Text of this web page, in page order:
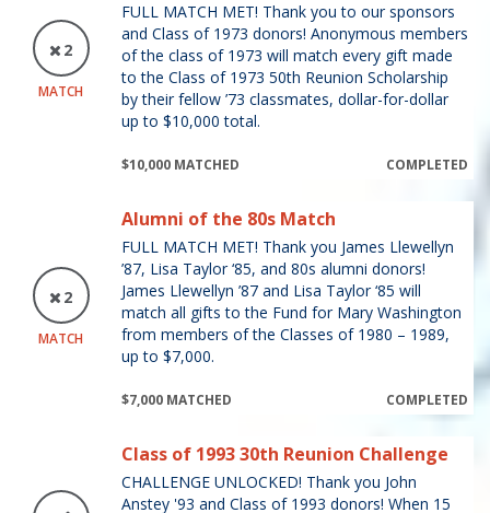
2
MATCH
FULL MATCH MET! Thank you to our sponsors
and Class of 1973 donors! Anonymous members
of the class of 1973 will match every gift made
to the Class of 1973 50th Reunion Scholarship
by their fellow ’73 classmates, dollar-for-dollar
up to $10,000 total.
$10,000 MATCHED COMPLETED
2
MATCH
Alumni of the 80s Match
FULL MATCH MET! Thank you James Llewellyn
’87, Lisa Taylor ‘85, and 80s alumni donors!
James Llewellyn ’87 and Lisa Taylor ‘85 will
match all gifts to the Fund for Mary Washington
from members of the Classes of 1980 – 1989,
up to $7,000.
$7,000 MATCHED COMPLETED
Class of 1993 30th Reunion Challenge
CHALLENGE UNLOCKED! Thank you John
Anstey '93 and Class of 1993 donors! When 15